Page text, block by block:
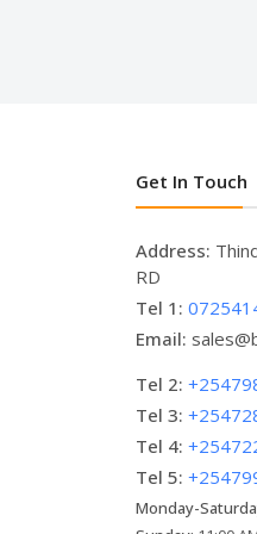
Get In Touch
Address:
RD
Tel 1:
Email:
Tel 2:
Tel 3:
Tel 4:
Tel 5:
Monday-